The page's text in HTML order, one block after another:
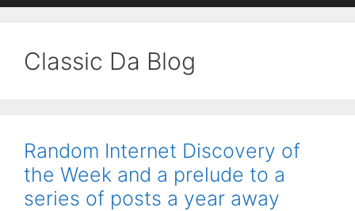
Classic Da Blog
Random Internet Discovery of
the Week and a prelude to a
series of posts a year away